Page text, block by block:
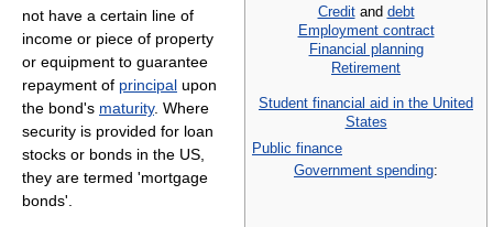
Creditand debt
Employment contract
Financial planning
Retirement
Student financial aid in the United
States
Public finance
Government spending:
not have a certain line of
income or piece of property
or equipment to guarantee
repayment of principal upon
the bond's maturity. Where
security is provided for loan
stocks or bonds in the US,
they are termed 'mortgage
bonds'.